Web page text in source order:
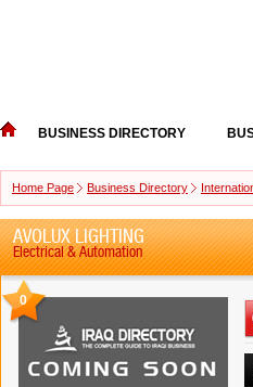
BUSINESS DIRECTORY
Home Page Business Directory
AVOLUX LIGHTING
Electrical & Automation
0